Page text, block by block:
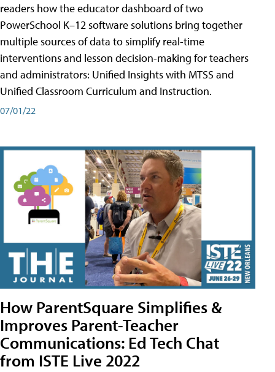
readers how the educator dashboard of two
PowerSchool K–12 software solutions bring together
multiple sources of data to simplify real-time
interventions and lesson decision-making for teachers
and administrators: Unified Insights with MTSS and
Unified Classroom Curriculum and Instruction.
07/01/22
How ParentSquare Simplifies &
Improves Parent-Teacher
Communications: Ed Tech Chat
from ISTE Live 2022